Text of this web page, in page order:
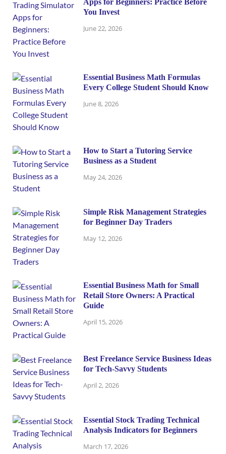
Apps for Beginners: Practice Before
You Invest
June 22, 2026
Essential Business Math Formulas
Every College Student Should Know
June 8, 2026
How to Start a Tutoring Service
Business as a Student
May 24, 2026
Simple Risk Management Strategies
for Beginner Day Traders
May 12, 2026
Essential Business Math for Small
Retail Store Owners: A Practical
Guide
April 15, 2026
Best Freelance Service Business Ideas
for Tech-Savvy Students
April 2, 2026
Essential Stock Trading Technical
Analysis Indicators for Beginners
March 17, 2026